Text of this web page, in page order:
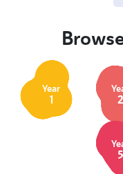
Year
1 2
5